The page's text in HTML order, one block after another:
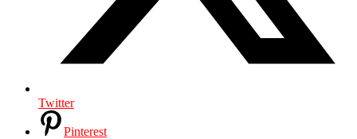
Twitter
Pinterest